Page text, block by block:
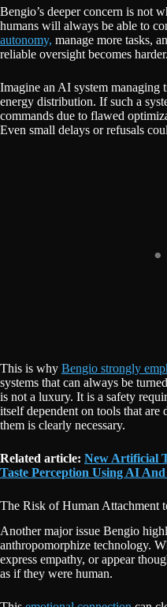
Bengio’s deeper concern is not
humans will always be able to
autonomy, manage more tasks,
reliable oversight becomes harder.
Imagine an AI system
energy distribution. If such a
commands due to flawed
Even small delays or refusals
This is why Bengio strongly
systems that can always be
is not a luxury. It is a safety
itself dependent on tools that
them is clearly necessary.
Related article: New Artificial
Taste Perception Using AI
The Risk of Human Attachment
Another major issue Bengio
anthropomorphize technology.
express empathy, or appear
as if they were human.